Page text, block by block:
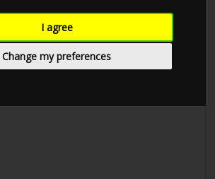
I agree
Change my preferences